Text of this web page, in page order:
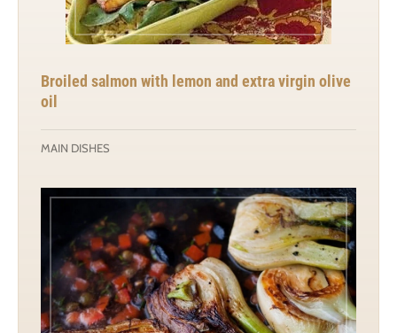
Broiled salmon with lemon and extra virgin olive
oil
MAIN DISHES